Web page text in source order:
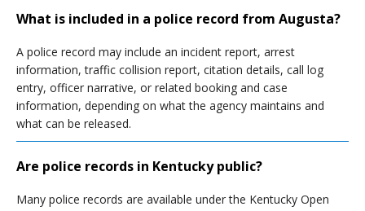
What is included in a police record from Augusta?
A police record may include an incident report, arrest
information, traffic collision report, citation details, call log
entry, officer narrative, or related booking and case
information, depending on what the agency maintains and
what can be released.
Are police records in Kentucky public?
Many police records are available under the Kentucky Open